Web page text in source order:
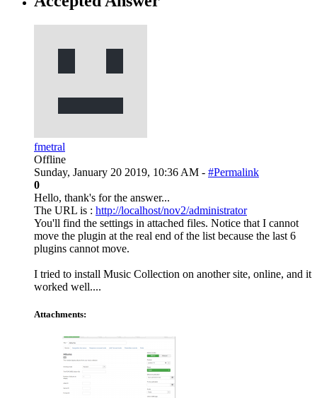
fmetral
Offline
Sunday, January 20 2019, 10:36 AM - #Permalink
0
Hello, thank's for the answer...
The URL is : http://localhost/nov2/administrator
You'll find the settings in attached files. Notice that I cannot
move the plugin at the real end of the list because the last 6
plugins cannot move.
I tried to install Music Collection on another site, online, and it
worked well....
Attachments: